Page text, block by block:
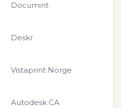
Documint
Deskr
Vistaprint Norge
Autodesk CA